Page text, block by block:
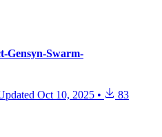
Gensyn-Swarm-
Oct 10, 2025 • 83